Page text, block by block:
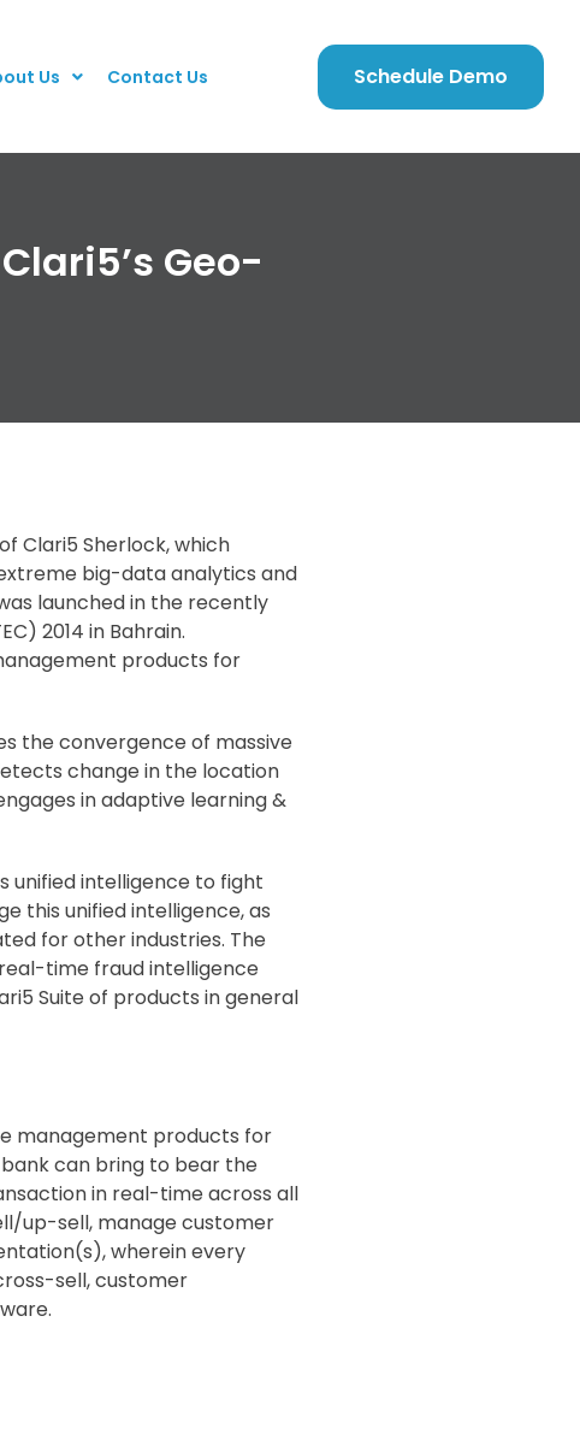
Us Contact Us Schedule Demo
Geo-
Clari5 Sherlock, which
big-data analytics and
launched in the recently
2014 in Bahrain.
products for
the convergence of massive
change in the location
in adaptive learning &
unified intelligence to fight
this unified intelligence, as
for other industries. The
time fraud intelligence
Suite of products in general
management products for
can bring to bear the
in real-time across all
up-sell, manage customer
wherein every
sell, customer